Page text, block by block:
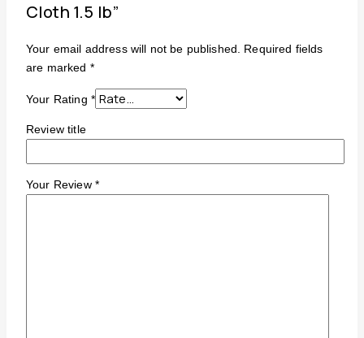
Cloth 1.5 lb”
Your email address will not be published.
Required fields
are marked *
Your Rating *
Review title
Your Review *